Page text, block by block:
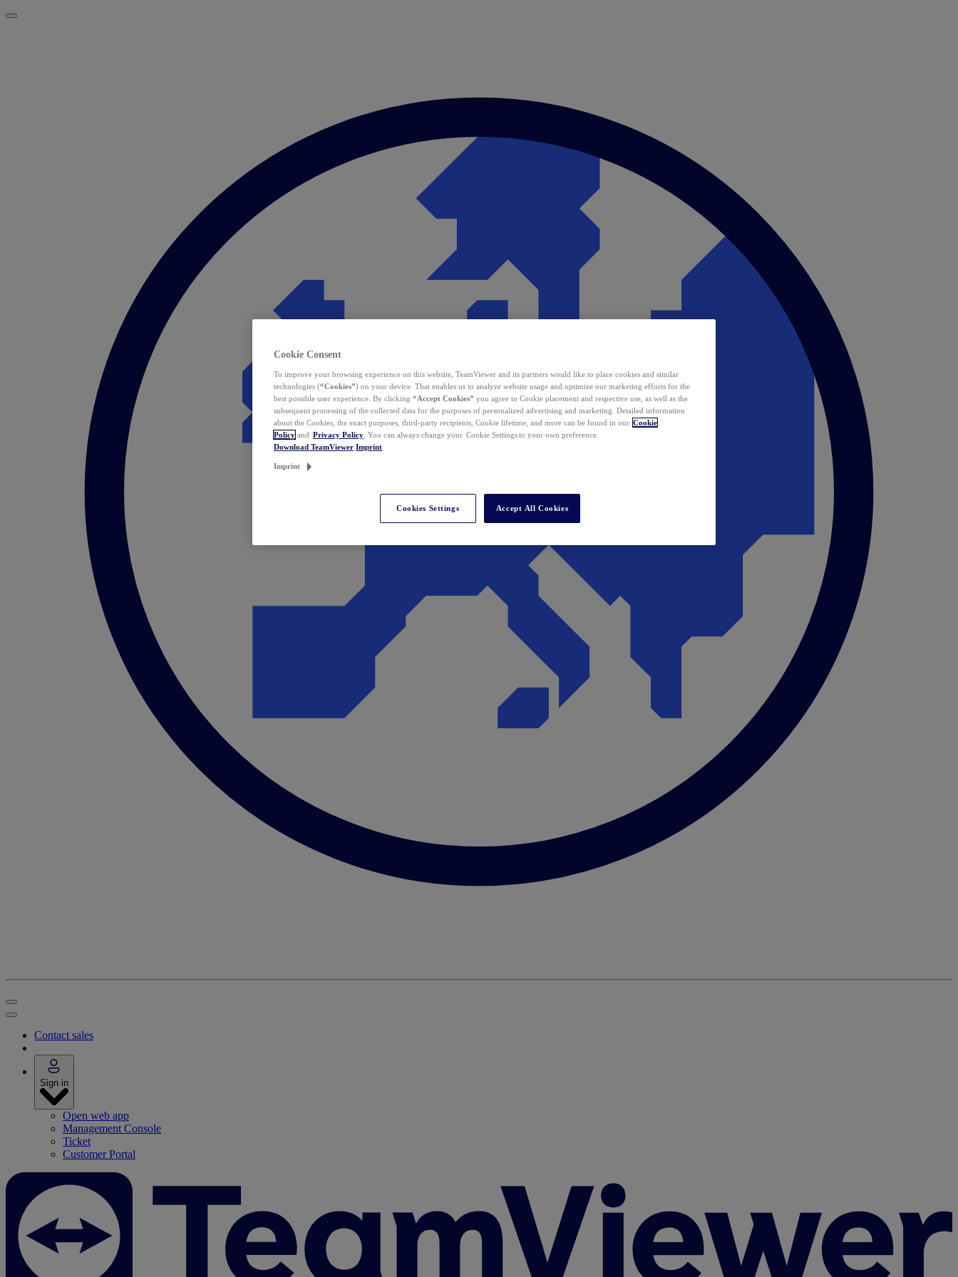
Contact sales
Sign in
Open web app
Management Console
Ticket
Customer Portal
Cookie Consent
To improve your browsing experience on this website, TeamViewer and its partners would like to place cookies and similar
technologies (“Cookies”) on your device. That enables us to analyze website usage and optimize our marketing efforts for the
best possible user experience. By clicking “Accept Cookies” you agree to Cookie placement and respective use, as well as the
subsequent processing of the collected data for the purposes of personalized advertising and marketing. Detailed information
about the Cookies, the exact purposes, third-party recipients, Cookie lifetime, and more can be found in our Cookie
Policy and Privacy Policy . You can always change your Cookie Settings to your own preference.
Download TeamViewer Imprint
Imprint
Cookies Settings Accept All Cookies